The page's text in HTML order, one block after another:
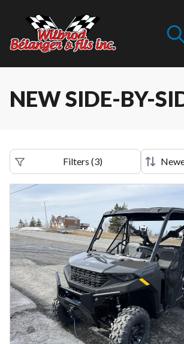
NEW SIDE-BY-
Filters (3)